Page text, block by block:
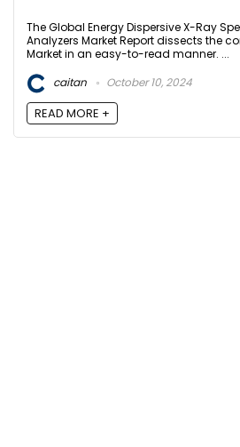
The Global Energy Dispersive X-Ray
Analyzers Market Report dissects the
Market in an easy-to-read manner. ...
caitan
October 10, 2024
READ MORE +